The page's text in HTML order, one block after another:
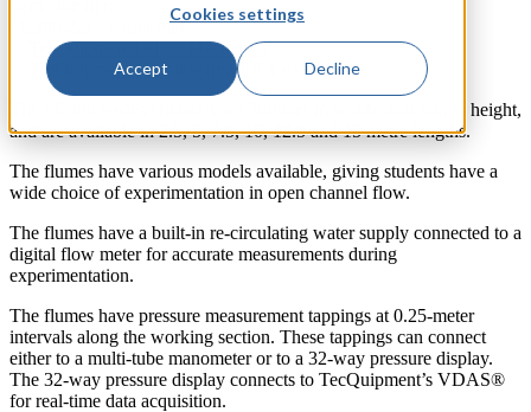
Cookies settings
Accept Decline
FC300-2.5 - Experiment
The FC300 Series channels are 300 mm in width, 450 mm in height,
and are available in 2.5, 5, 7.5, 10, 12.5 and 15 metre lengths.
The flumes have various models available, giving students have a
wide choice of experimentation in open channel flow.
The flumes have a built-in re-circulating water supply connected to a
digital flow meter for accurate measurements during
experimentation.
The flumes have pressure measurement tappings at 0.25-meter
intervals along the working section. These tappings can connect
either to a multi-tube manometer or to a 32-way pressure display.
The 32-way pressure display connects to TecQuipment’s VDAS®
for real-time data acquisition.